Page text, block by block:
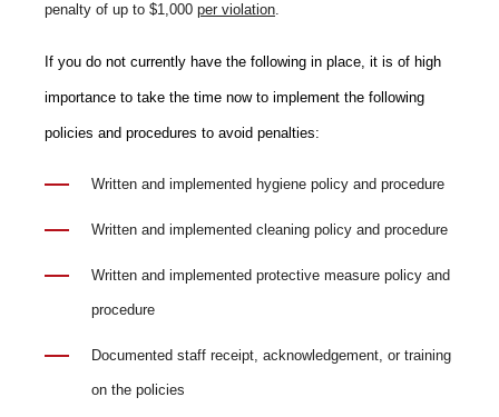
penalty of up to $1,000 per violation.
If you do not currently have the following in place, it is of high
importance to take the time now to implement the following
policies and procedures to avoid penalties:
Written and implemented hygiene policy and procedure
Written and implemented cleaning policy and procedure
Written and implemented protective measure policy and
procedure
Documented staff receipt, acknowledgement, or training
on the policies